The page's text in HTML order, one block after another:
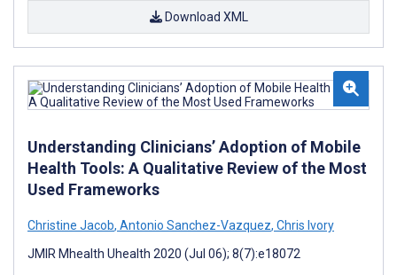
Download XML
Understanding Clinicians’ Adoption of Mobile
Health Tools: A Qualitative Review of the Most
Used Frameworks
Christine Jacob, Antonio Sanchez-Vazquez, Chris Ivory
JMIR Mhealth Uhealth 2020 (Jul 06); 8(7):e18072